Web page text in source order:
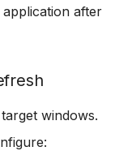
after
windows.